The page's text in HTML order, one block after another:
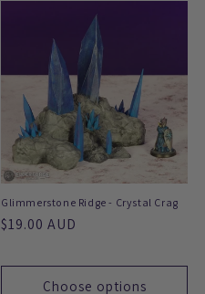
Glimmerstone Ridge - Crystal Crag
Regular
$19.00 AUD
Choose options